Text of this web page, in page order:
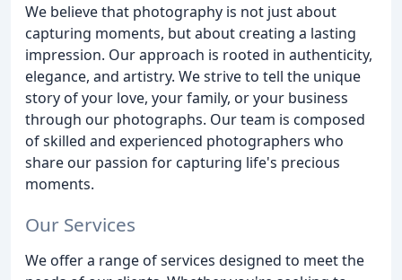
We believe that photography is not just about
capturing moments, but about creating a lasting
impression. Our approach is rooted in authenticity,
elegance, and artistry. We strive to tell the unique
story of your love, your family, or your business
through our photographs. Our team is composed
of skilled and experienced photographers who
share our passion for capturing life's precious
moments.
Our Services
We offer a range of services designed to meet the